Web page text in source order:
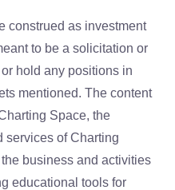
construed as investment
to be a solicitation or
hold any positions in
mentioned. The content
Space, the
services of Charting
business and activities
educational tools for